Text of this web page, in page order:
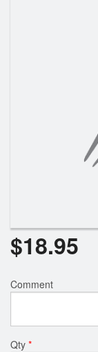
$18.95
Comment
Qty *